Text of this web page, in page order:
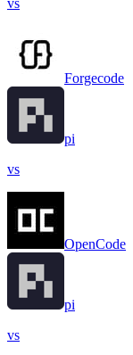
vs
Forgecode
pi
vs
OpenCode
pi
vs